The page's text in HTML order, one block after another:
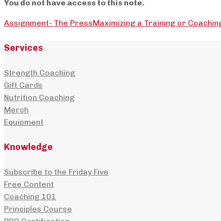
You do not have access to this note.
Assignment- The PressMaximizing a Training or
Services
Strength Coaching
Gift Cards
Nutrition Coaching
Merch
Equipment
Knowledge
Subscribe to the Friday Five
Free Content
Coaching 101
Principles Course